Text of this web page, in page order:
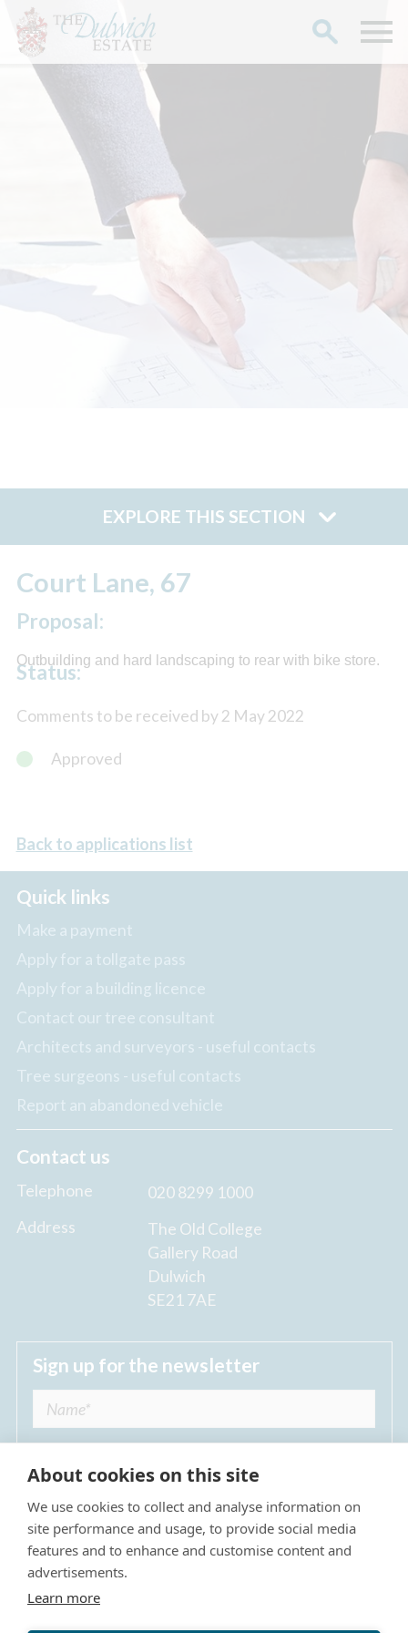
EXPLORE THIS SECTION
Court Lane, 67
Proposal:
Outbuilding and hard landscaping to rear with bike store.
Status:
Comments to be received by 2 May 2022
Approved
Back to applications list
Quick links
Make a payment
Apply for a tollgate pass
Apply for a building licence
Contact our tree consultant
Architects and surveyors - useful contacts
Tree surgeons - useful contacts
Report an abandoned vehicle
Contact us
Telephone
020 8299 1000
Address
The Old College
Gallery Road
Dulwich
SE21 7AE
Sign up for the newsletter
I agree to receive regular news updates from
The Dulwich Estate *
About cookies on this site
We use cookies to collect and analyse information on
site performance and usage, to provide social media
features and to enhance and customise content and
advertisements.
Learn more